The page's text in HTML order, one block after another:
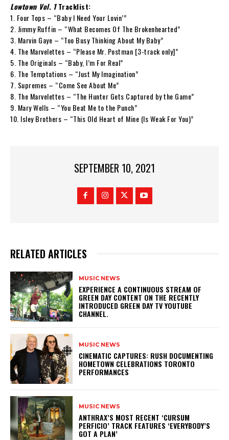
Lowtown Vol. 1Tracklist:
1. Four Tops – “Baby I Need Your Lovin’”
2. Jimmy Ruffin – “What Becomes Of The Brokenhearted”
3. Marvin Gaye – “Too Busy Thinking About My Baby”
4. The Marvelettes – “Please Mr. Postman [3-track only]”
5. The Originals – “Baby, I’m For Real”
6. The Temptations – “Just My Imagination”
7. Supremes – “Come See About Me”
8. The Marvelettes – “The Hunter Gets Captured by the Game”
9. Mary Wells – “You Beat Me to the Punch”
10. Isley Brothers – “This Old Heart of Mine (Is Weak For You)”
SEPTEMBER 10, 2021
RELATED ARTICLES
MUSIC NEWS
​EXPERIENCE A CONTINUOUS STREAM OF
GREEN DAY CONTENT ON THE RECENTLY
INTRODUCED GREEN DAY TV YOUTUBE
CHANNEL.
MUSIC NEWS
​CINEMATIC CAPTURES: RUSH DOCUMENTING
HOMETOWN CELEBRATIONS TORONTO
PERFORMANCES
MUSIC NEWS
​ANTHRAX’S MOST RECENT ‘CURSUM
PERFICIO’ TRACK FEATURES ‘EVERYBODY’S
GOT A PLAN’